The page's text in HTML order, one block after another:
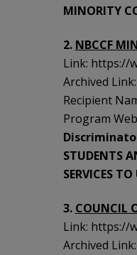
MINORITY
2. NBCCF
Link: https://
Archived
Recipient
Program
STUDENTS
SERVICES
3. COUNCIL
Link: https://
Archived